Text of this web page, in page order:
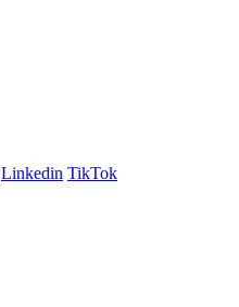
Linkedin TikTok